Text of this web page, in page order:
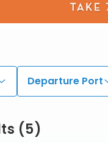
Departure Port
(5)